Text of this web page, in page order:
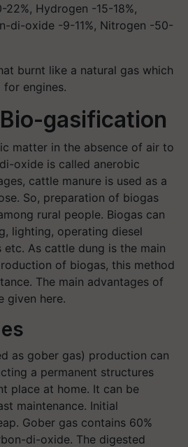
Hydrogen -15-18%,
di-oxide -9-11%, Nitrogen -50-
burnt like a natural gas which
for engines.
gasification
matter in the absence of air to
oxide is called anerobic
cattle manure is used as a
So, preparation of biogas
rural people. Biogas can
lighting, operating diesel
etc. As cattle dung is the main
of biogas, this method
The main advantages of
given here.
as gober gas) production can
a permanent structures
place at home. It can be
maintenance. Initial
Gober gas contains 60%
di-oxide. The digested